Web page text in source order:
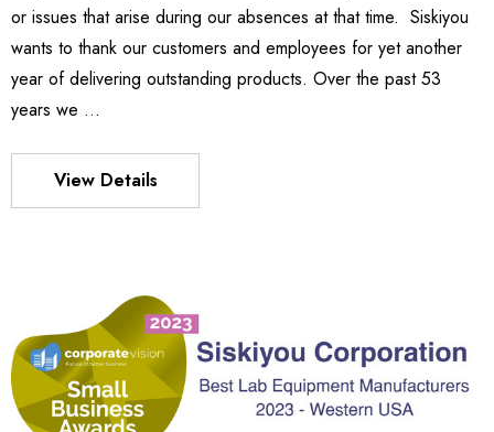
Stage
- P17,997.12
- P11,831.31
540
P13,021.20
or issues that arise during our absences at that time. Siskiyou
wants to thank our customers and employees for yet another
year of delivering outstanding products. Over the past 53
years we …
View Details